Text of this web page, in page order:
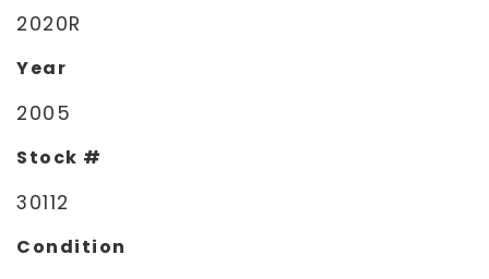
2020R
Year
2005
Stock #
30112
Condition